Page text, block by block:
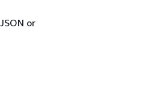
or